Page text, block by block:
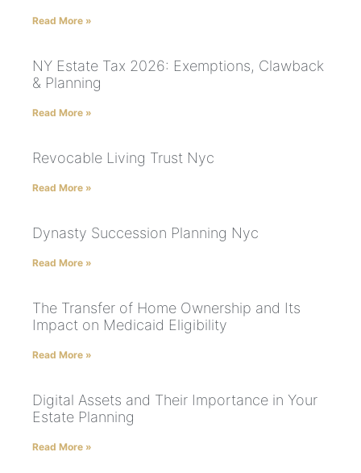
Read More »
NY Estate Tax 2026: Exemptions, Clawback
& Planning
Read More »
Revocable Living Trust Nyc
Read More »
Dynasty Succession Planning Nyc
Read More »
The Transfer of Home Ownership and Its
Impact on Medicaid Eligibility
Read More »
Digital Assets and Their Importance in Your
Estate Planning
Read More »